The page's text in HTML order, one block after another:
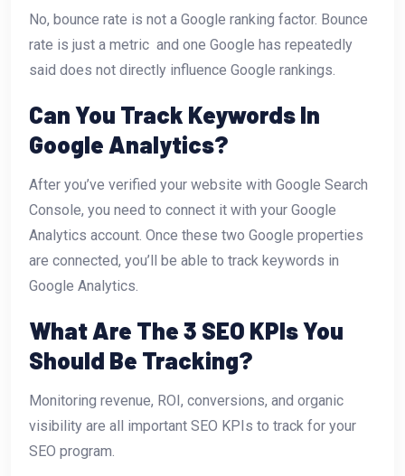
No, bounce rate is not a Google ranking factor. Bounce
rate is just a metric  and one Google has repeatedly
said does not directly influence Google rankings.
Can You Track Keywords In
Google Analytics?
After you’ve verified your website with Google Search
Console, you need to connect it with your Google
Analytics account. Once these two Google properties
are connected, you’ll be able to track keywords in
Google Analytics.
What Are The 3 SEO KPIs You
Should Be Tracking?
Monitoring revenue, ROI, conversions, and organic
visibility are all important SEO KPIs to track for your
SEO program.